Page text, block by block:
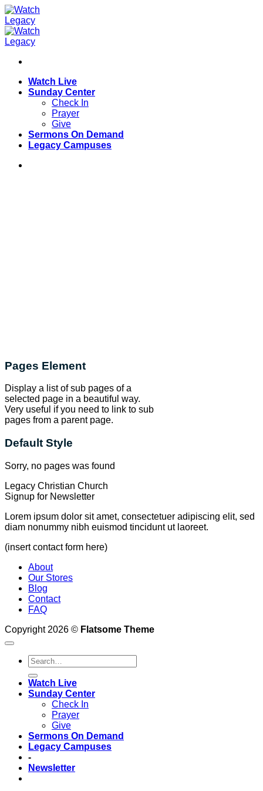
Skip
to
content
Watch Live
Sunday Center
Check In
Prayer
Give
Sermons On Demand
Legacy Campuses
Pages Element
Display a list of sub pages of a
selected page in a beautiful way.
Very useful if you need to link to sub
pages from a parent page.
Default Style
Sorry, no pages was found
Legacy Christian Church
Signup for Newsletter
Lorem ipsum dolor sit amet, consectetuer adipiscing elit, sed
diam nonummy nibh euismod tincidunt ut laoreet.
(insert contact form here)
About
Our Stores
Blog
Contact
FAQ
Copyright 2026 © Flatsome Theme
Watch Live
Sunday Center
Check In
Prayer
Give
Sermons On Demand
Legacy Campuses
-
Newsletter